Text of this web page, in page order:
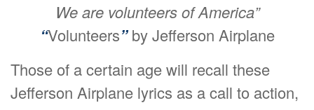
We are volunteers of America”
“Volunteers”by Jefferson Airplane
Those of a certain age will recall these
Jefferson Airplane lyrics as a call to action,